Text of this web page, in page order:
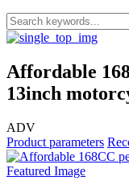
Affordable
13inch
ADV
Product parameters